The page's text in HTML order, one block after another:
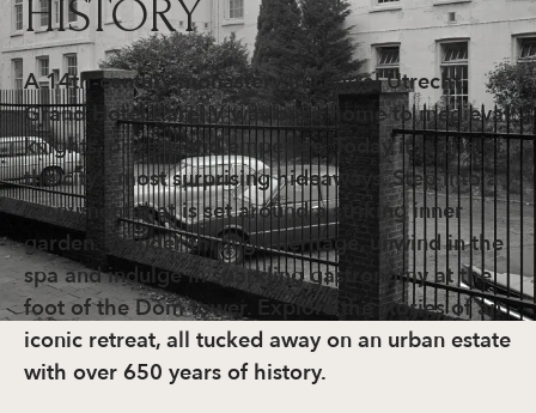
HISTORY
A 14th-century monastery in central Utrecht.
Grand Hotel Karel V was once home to medieval
knights, priests, and emperors. Today it is one of
the city’s most surprising hideaways. Step into a
monument that is set around a striking inner
garden. Wander through heritage, unwind in the
spa and indulge in sparkling gastronomy at the
foot of the Dom tower. Explore the stories of an
iconic retreat, all tucked away on an urban estate
with over 650 years of history.